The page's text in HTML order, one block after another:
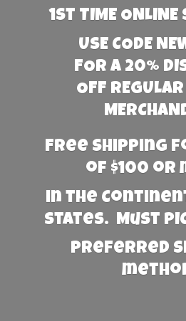
1st TIME ONLINE
USE CODE
FOR A 20%
OFF
Free Shipping
of $100 or
in the
States. Must
preferred